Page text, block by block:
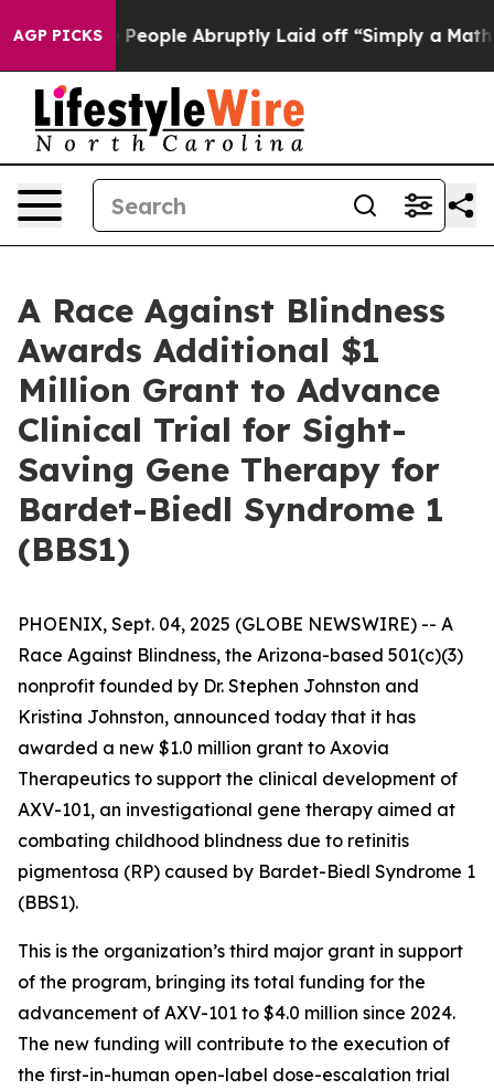
AGP PICKSthe People Abruptly Laid off “Simply a Math
A Race Against Blindness
Awards Additional $1
Million Grant to Advance
Clinical Trial for Sight-
Saving Gene Therapy for
Bardet-Biedl Syndrome 1
(BBS1)
PHOENIX, Sept. 04, 2025 (GLOBE NEWSWIRE) -- A
Race Against Blindness, the Arizona-based 501(c)(3)
nonprofit founded by Dr. Stephen Johnston and
Kristina Johnston, announced today that it has
awarded a new $1.0 million grant to Axovia
Therapeutics to support the clinical development of
AXV-101, an investigational gene therapy aimed at
combating childhood blindness due to retinitis
pigmentosa (RP) caused by Bardet-Biedl Syndrome 1
(BBS1).
This is the organization’s third major grant in support
of the program, bringing its total funding for the
advancement of AXV-101 to $4.0 million since 2024.
The new funding will contribute to the execution of
the first-in-human open-label dose-escalation trial